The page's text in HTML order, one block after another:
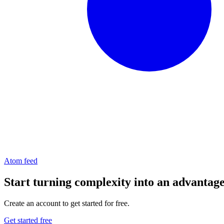
Atom feed
Start turning complexity into an
Create an account to get started for free.
Get started free